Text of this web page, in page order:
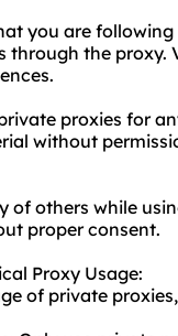
you are
through the
proxies for
without
of others while
proper consent.
Proxy Usage:
of private